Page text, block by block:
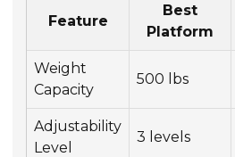
Feature
Best
Platform
Weight
Capacity
500 lbs
Adjustability
Level
3 levels